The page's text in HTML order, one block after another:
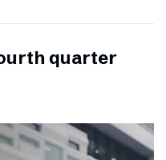
quarter